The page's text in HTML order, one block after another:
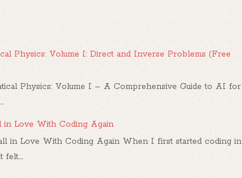
Physics: Volume I: Direct and Inverse Problems (Free
Physics: Volume I – A Comprehensive Guide to AI for
in Love With Coding Again
in Love With Coding Again When I first started coding in